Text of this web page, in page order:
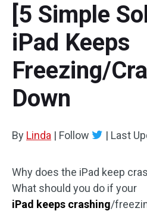
What's New
Comparison
Resource
User Manual
Resize Partition
Clone Disk
Disk Recovery
[5 Simple
iPad Keeps
Freezing/
Down
By Linda | Follow | Last
Why does the iPad keep
What should you do if your
iPad keeps crashing/